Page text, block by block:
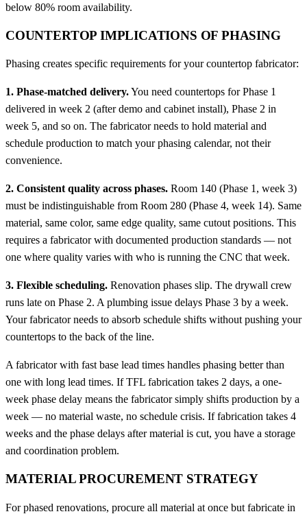
below 80% room availability.
COUNTERTOP IMPLICATIONS OF PHASING
Phasing creates specific requirements for your countertop fabricator:
1. Phase-matched delivery.You need countertops for Phase 1
delivered in week 2 (after demo and cabinet install), Phase 2 in
week 5, and so on. The fabricator needs to hold material and
schedule production to match your phasing calendar, not their
convenience.
2. Consistent quality across phases. Room 140 (Phase 1, week 3)
must be indistinguishable from Room 280 (Phase 4, week 14). Same
material, same color, same edge quality, same cutout positions. This
requires a fabricator with documented production standards — not
one where quality varies with who is running the CNC that week.
3. Flexible scheduling. Renovation phases slip. The drywall crew
runs late on Phase 2. A plumbing issue delays Phase 3 by a week.
Your fabricator needs to absorb schedule shifts without pushing your
countertops to the back of the line.
A fabricator with fast base lead times handles phasing better than
one with long lead times. If TFL fabrication takes 2 days, a one-
week phase delay means the fabricator simply shifts production by a
week — no material waste, no schedule crisis. If fabrication takes 4
weeks and the phase delays after material is cut, you have a storage
and coordination problem.
MATERIAL PROCUREMENT STRATEGY
For phased renovations, procure all material at once but fabricate in